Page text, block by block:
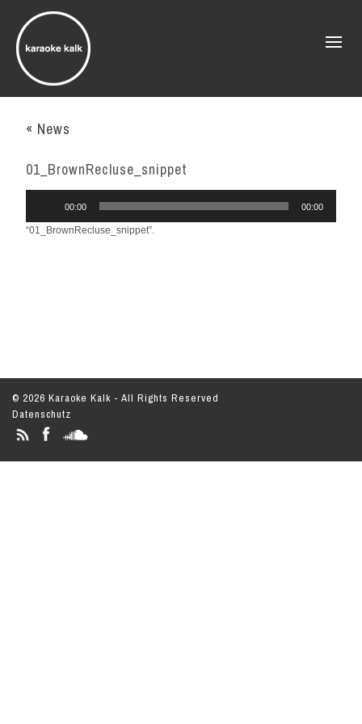
« News
01_BrownRecluse_snippet
00:00 00:00
“01_BrownRecluse_snippet”.
© 2026 Karaoke Kalk - All Rights Reserved
Datenschutz